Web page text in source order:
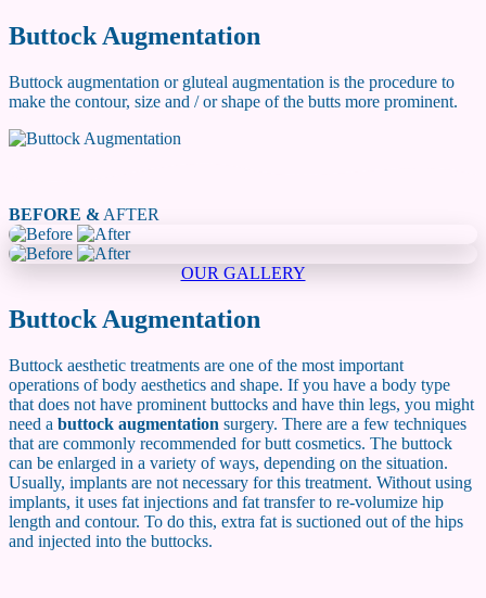
Buttock Augmentation
Buttock augmentation or gluteal augmentation is the procedure to
make the contour, size and / or shape of the butts more prominent.
BEFORE & AFTER
OUR GALLERY
Buttock Augmentation
Buttock aesthetic treatments are one of the most important
operations of body aesthetics and shape. If you have a body type
that does not have prominent buttocks and have thin legs, you might
need a buttock augmentation surgery. There are a few techniques
that are commonly recommended for butt cosmetics. The buttock
can be enlarged in a variety of ways, depending on the situation.
Usually, implants are not necessary for this treatment. Without using
implants, it uses fat injections and fat transfer to re-volumize hip
length and contour. To do this, extra fat is suctioned out of the hips
and injected into the buttocks.